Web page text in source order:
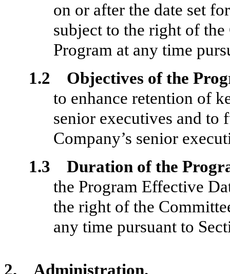
on or after the date set
subject to the right of
Program at any time
1.2 Objectives of the
to enhance retention of
senior executives and to
Company’s senior
1.3 Duration of the
the Program Effective
the right of the
any time pursuant to
2. Administration.